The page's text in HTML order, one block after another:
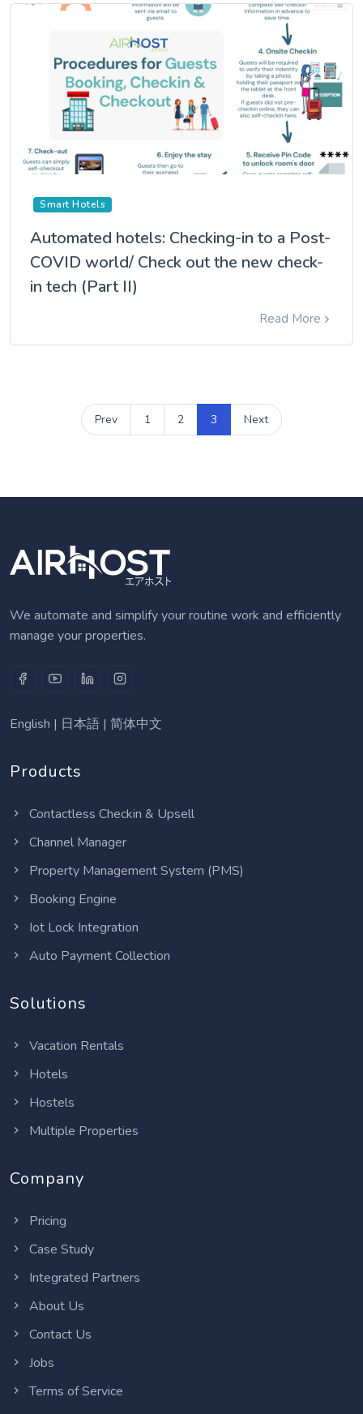
Smart Hotels
Automated hotels: Checking-in to a Post-
COVID world/ Check out the new check-
in tech (Part II)
Read More
Prev 1 2 3 Next
We automate and simplify your routine work and efficiently
manage your properties.
English | 日本語 | 简体中文
Products
Contactless Checkin & Upsell
Channel Manager
Property Management System (PMS)
Booking Engine
Iot Lock Integration
Auto Payment Collection
Solutions
Vacation Rentals
Hotels
Hostels
Multiple Properties
Company
Pricing
Case Study
Integrated Partners
About Us
Contact Us
Jobs
Terms of Service